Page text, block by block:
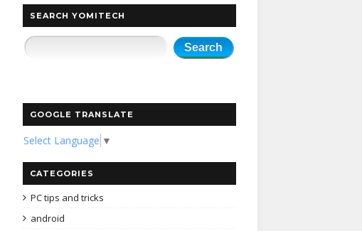
SEARCH YOMITECH
GOOGLE TRANSLATE
Select Language ▼
CATEGORIES
PC tips and tricks
android